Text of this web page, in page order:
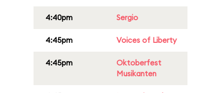
4:40pm Sergio
4:45pm Voices of Liberty
4:45pm
Oktoberfest
Musikanten